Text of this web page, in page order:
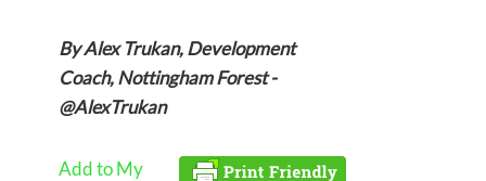
By Alex Trukan, Development
Coach, Nottingham Forest -
@AlexTrukan
Add to My